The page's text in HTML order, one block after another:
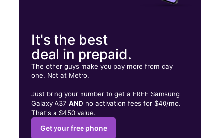
It's the best
deal in prepaid.
The other guys make you pay more from day
one. Not at Metro.
Just bring your number to get a FREE Samsung
Galaxy A37AND no activation fees for $40/mo.
That's a $450 value.
Get your free phone